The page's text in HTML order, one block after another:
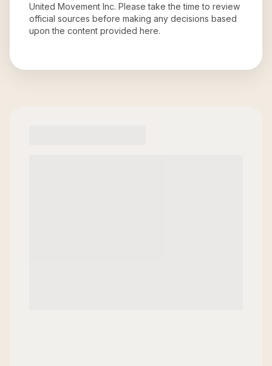
United Movement Inc. Please take the time to review
official sources before making any decisions based
upon the content provided here.